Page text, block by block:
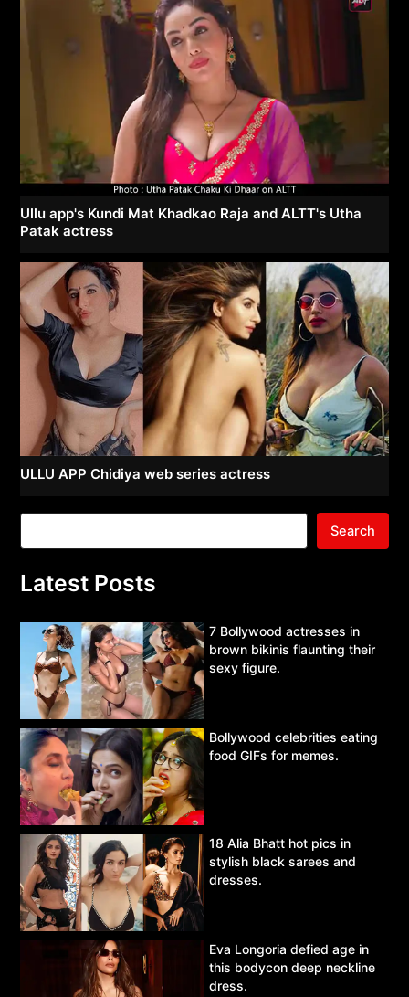
Ullu app's Kundi Mat Khadkao Raja and ALTT's Utha
Patak actress
ULLU APP Chidiya web series actress
Search
Latest Posts
7 Bollywood actresses in
brown bikinis flaunting their
sexy figure.
Bollywood celebrities eating
food GIFs for memes.
18 Alia Bhatt hot pics in
stylish black sarees and
dresses.
Eva Longoria defied age in
this bodycon deep neckline
dress.